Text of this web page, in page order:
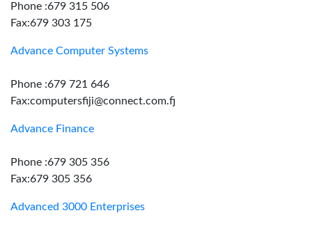
Phone :679 315 506
Fax:679 303 175
Advance Computer Systems
Phone :679 721 646
Fax:computersfiji@connect.com.fj
Advance Finance
Phone :679 305 356
Fax:679 305 356
Advanced 3000 Enterprises